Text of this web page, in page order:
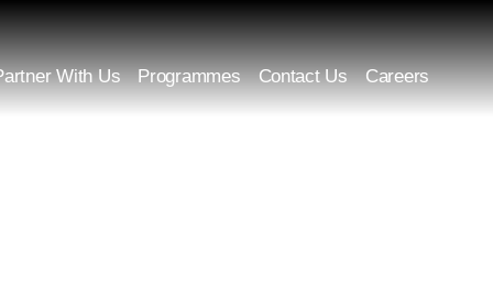
With Us Programmes Contact Us Careers